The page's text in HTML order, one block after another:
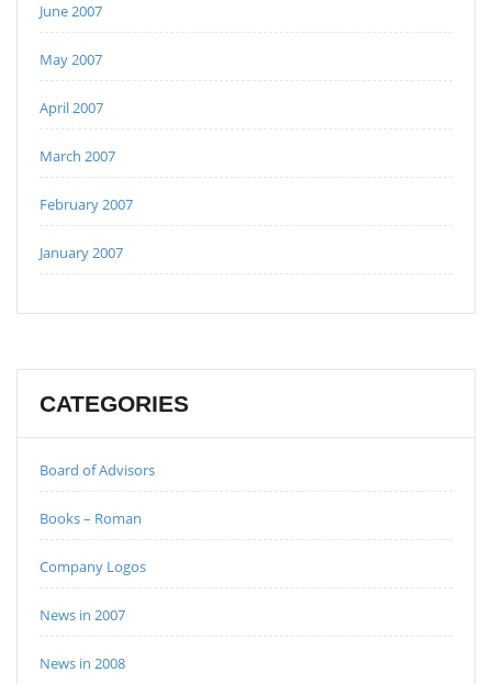
June 2007
May 2007
April 2007
March 2007
February 2007
January 2007
CATEGORIES
Board of Advisors
Books – Roman
Company Logos
News in 2007
News in 2008